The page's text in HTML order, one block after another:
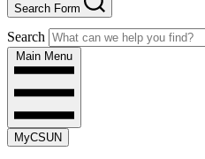
Search Form
Search
Main Menu
MyCSUN